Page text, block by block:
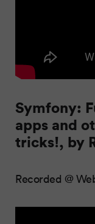
Symfony:
apps and
tricks!, by
Recorded @